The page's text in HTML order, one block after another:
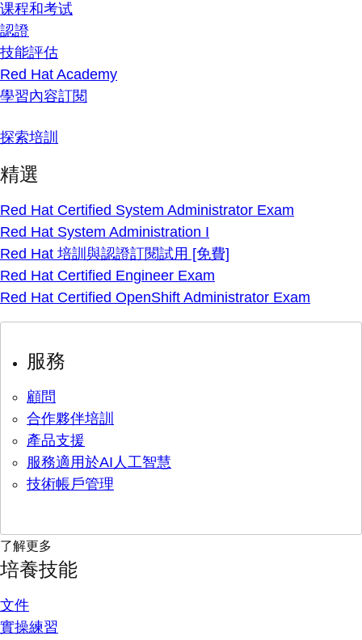
课程和考试
認證
技能評估
Red Hat Academy
學習內容訂閱
探索培訓
精選
Red Hat Certified System Administrator Exam
Red Hat System Administration I
Red Hat 培訓與認證訂閱試用 [免費]
Red Hat Certified Engineer Exam
Red Hat Certified OpenShift Administrator Exam
服務
顧問
合作夥伴培訓
產品支援
服務適用於AI人工智慧
技術帳戶管理
了解更多
培養技能
文件
實操練習